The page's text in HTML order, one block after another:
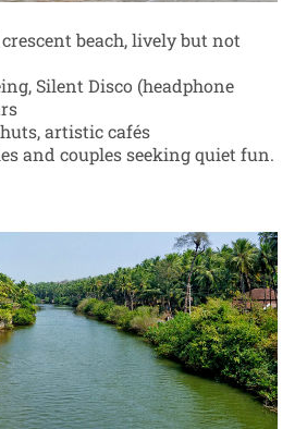
beach, lively but not
Silent Disco (headphone
artistic cafés
and couples seeking quiet fun.